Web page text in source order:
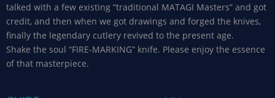
talked with a few existing “traditional MATAGI Masters” and got
credit, and then when we got drawings and forged the knives,
finally the legendary cutlery revived to the present age.
Shake the soul “FIRE-MARKING” knife. Please enjoy the essence
of that masterpiece.